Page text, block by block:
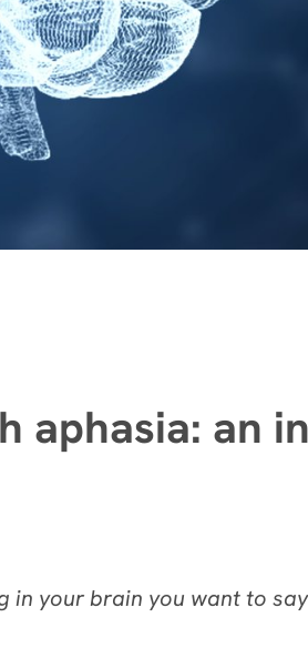
aphasia: an
your brain you want to